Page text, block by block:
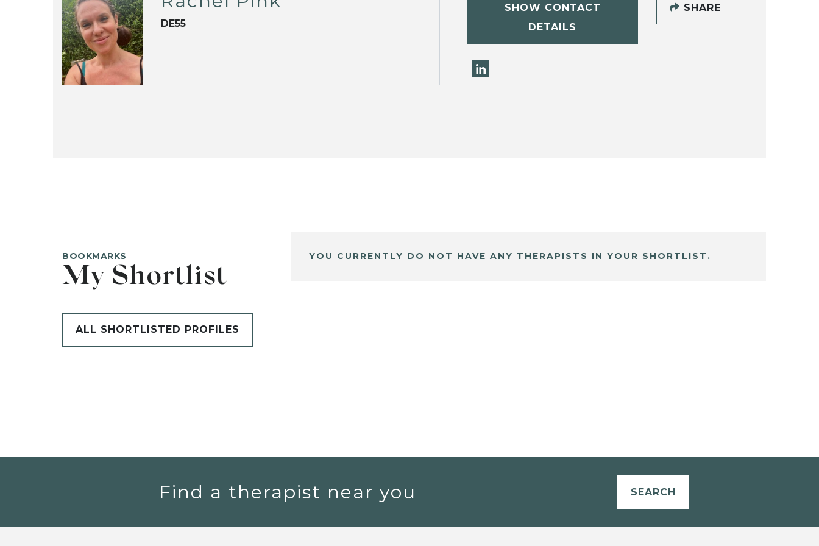
DE55
SHOW CONTACT
DETAILS
SHARE
BOOKMARKS
My Shortlist
ALL SHORTLISTED PROFILES
YOU CURRENTLY DO NOT HAVE ANY THERAPISTS IN YOUR SHORTLIST.
Find a therapist near you SEARCH